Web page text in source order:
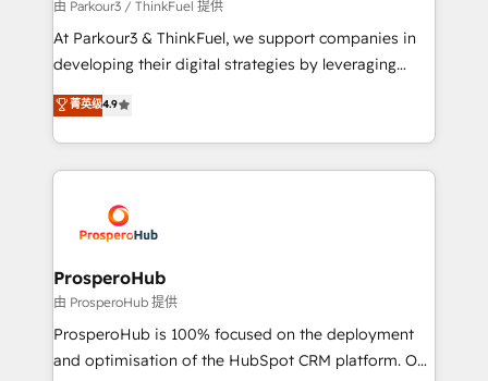
you invest in 100% of your buyers, accelerating your
growth and positioning yourself as an undisputed
transformation process A methodology designed to
implement HubSpot effectively and optimize your
record of business transformation, our growth-first
approach has helped brands dominate their
由 Parkour3 / ThinkFuel 提供
At Parkour3 & ThinkFuel, we support companies in
developing their digital strategies by leveraging
technologies and automating their marketing and
sales processes to generate growth. Our offer spans
from Strategy to Operations. We specialize in CRM
onboarding and implementation, web design, sales
extensive experience working with tech companies
and manufacturers since 2002, we are committed to
empowering our clients and developing their
autonomy. Get to grips with HubSpot through
guided implementation and seamless integration of
the CRM platform into your digital ecosystem. Would
菁英级4.9
ProsperoHub
由 ProsperoHub 提供
ProsperoHub is 100% focused on the deployment
and optimisation of the HubSpot CRM platform. Our